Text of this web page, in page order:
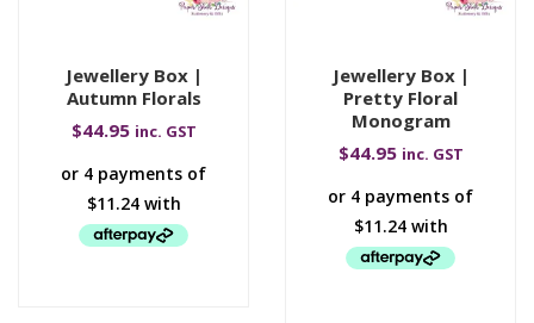
Jewellery Box |
Autumn Florals
$44.95 inc. GST
Jewellery Box |
Pretty Floral
Monogram
$44.95 inc. GST